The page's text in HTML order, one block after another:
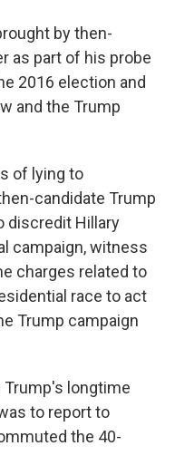
by then-
as part of his probe
2016 election and
and the Trump
of lying to
candidate Trump
discredit Hillary
campaign, witness
charges related to
race to act
Trump campaign
Trump's longtime
to report to
the 40-